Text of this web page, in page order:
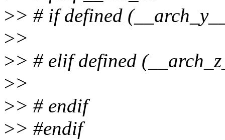
>> # if defined
>>
>> # elif defined
>>
>> # endif
>> #endif